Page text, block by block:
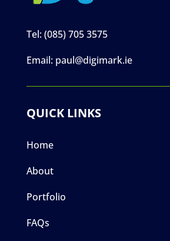
Tel:(085) 705 3575
Email: paul@digimark.ie
QUICK LINKS
Home
About
Portfolio
FAQs